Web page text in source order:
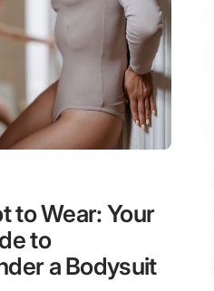
to Wear: Your
to
a Bodysuit